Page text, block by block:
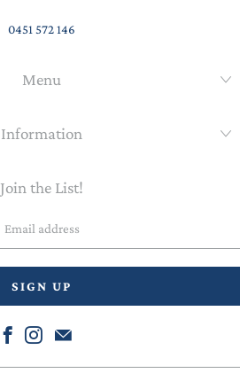
0451 572 146
Menu
Information
Join the List!